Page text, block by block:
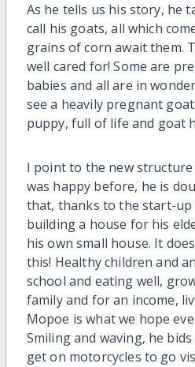
As he tells us his story, he
call his goats, all which
grains of corn await them.
well cared for! Some are
babies and all are in
see a heavily pregnant
puppy, full of life and goat
I point to the new
was happy before, he is
that, thanks to the start-up
building a house for his
his own small house. It
this! Healthy children and
school and eating well,
family and for an income,
Mopoe is what we hope
Smiling and waving, he
get on motorcycles to go